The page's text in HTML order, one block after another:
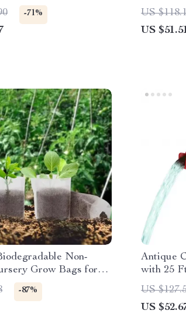
-71%
Weed
US
US
Non-
Grow Bags for
& Plants
-87%
Antique
with 25
& Farm
US
US